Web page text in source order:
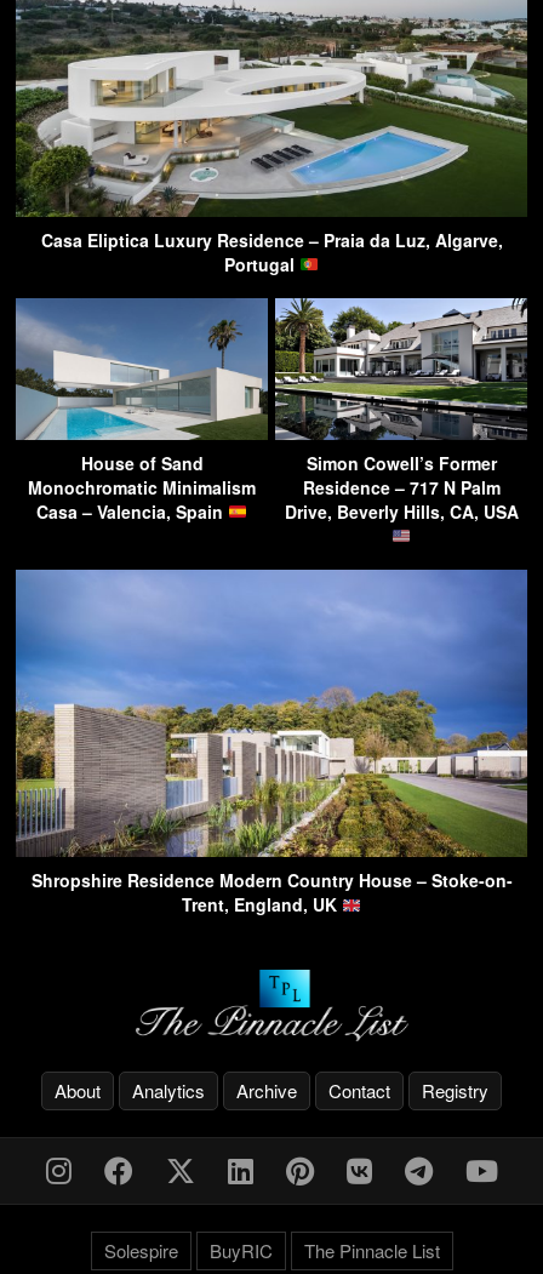
Casa Eliptica Luxury Residence – Praia da Luz, Algarve,
Portugal
House of Sand
Monochromatic Minimalism
Casa – Valencia, Spain
Simon Cowell’s Former
Residence – 717 N Palm
Drive, Beverly Hills, CA, USA
Shropshire Residence Modern Country House – Stoke-on-
Trent, England, UK
About Analytics Archive Contact Registry
Solespire BuyRIC The Pinnacle List